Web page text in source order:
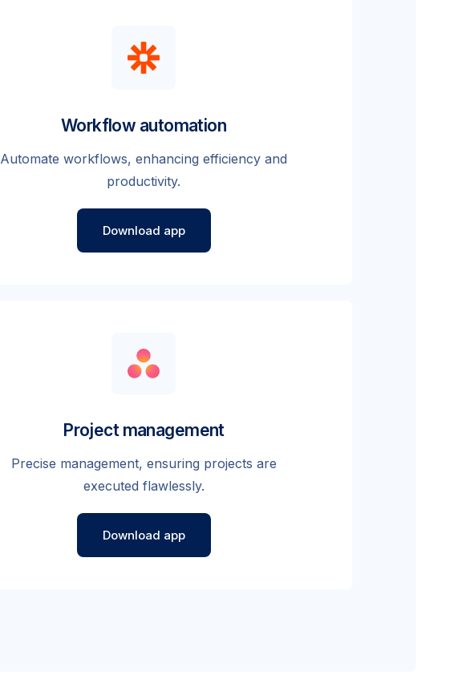
Workflow automation
Automate workflows, enhancing efficiency and
productivity.
Download app
Project management
Precise management, ensuring projects are
executed flawlessly.
Download app